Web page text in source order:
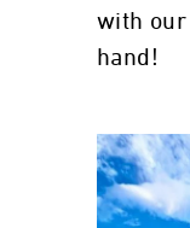
with
hand!